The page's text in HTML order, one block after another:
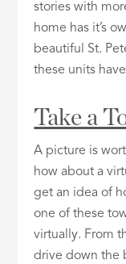
stories with
home has it’s
beautiful St.
these units
Take a
A picture is
how about a
get an idea of
one of these
virtually. From
drive down the